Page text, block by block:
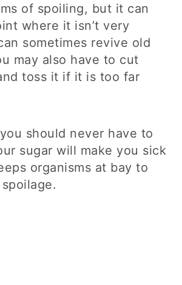
of spoiling, but it can
where it isn’t very
sometimes revive old
may also have to cut
toss it if it is too far
should never have to
sugar will make you sick
organisms at bay to